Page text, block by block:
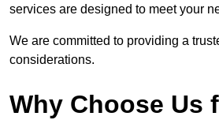
services are designed to meet your
We are committed to providing a
considerations.
Why Choose Us